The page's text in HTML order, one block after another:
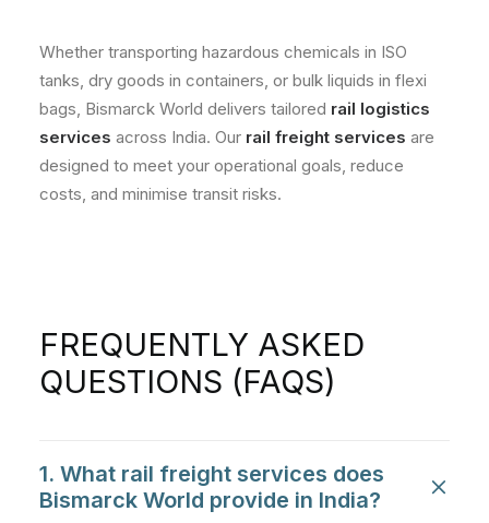
Whether transporting hazardous chemicals in ISO
tanks, dry goods in containers, or bulk liquids in flexi
bags, Bismarck World delivers tailored rail logistics
services across India. Our rail freight services are
designed to meet your operational goals, reduce
costs, and minimise transit risks.
FREQUENTLY ASKED
QUESTIONS (FAQS)
1. What rail freight services does
Bismarck World provide in India?